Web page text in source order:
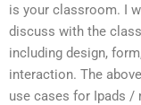
is your classroom. I
discuss with the
including design,
interaction. The
use cases for Ipads /